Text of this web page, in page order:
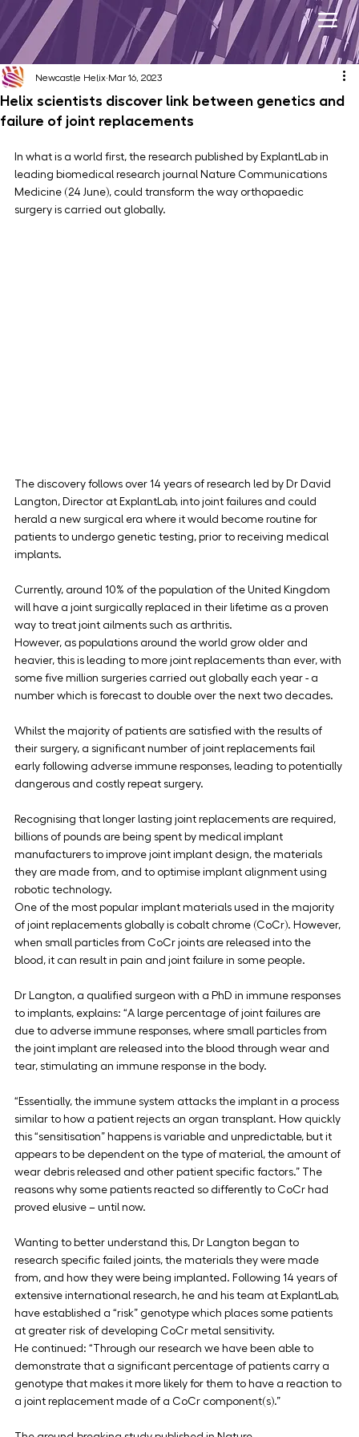
Helix scientists discover link between genetics and
failure of joint replacements
Newcastle Helix Mar 16, 2023
In what is a world first, the research published by ExplantLab in
leading biomedical research journal Nature Communications
Medicine (24 June), could transform the way orthopaedic
surgery is carried out globally.
The discovery follows over 14 years of research led by Dr David
Langton, Director at ExplantLab, into joint failures and could
herald a new surgical era where it would become routine for
patients to undergo genetic testing, prior to receiving medical
implants.
Currently, around 10% of the population of the United Kingdom
will have a joint surgically replaced in their lifetime as a proven
way to treat joint ailments such as arthritis.
However, as populations around the world grow older and
heavier, this is leading to more joint replacements than ever, with
some five million surgeries carried out globally each year - a
number which is forecast to double over the next two decades.
Whilst the majority of patients are satisfied with the results of
their surgery, a significant number of joint replacements fail
early following adverse immune responses, leading to potentially
dangerous and costly repeat surgery.
Recognising that longer lasting joint replacements are required,
billions of pounds are being spent by medical implant
manufacturers to improve joint implant design, the materials
they are made from, and to optimise implant alignment using
robotic technology.
One of the most popular implant materials used in the majority
of joint replacements globally is cobalt chrome (CoCr). However,
when small particles from CoCr joints are released into the
blood, it can result in pain and joint failure in some people.
Dr Langton, a qualified surgeon with a PhD in immune responses
to implants, explains: “A large percentage of joint failures are
due to adverse immune responses, where small particles from
the joint implant are released into the blood through wear and
tear, stimulating an immune response in the body.
“Essentially, the immune system attacks the implant in a process
similar to how a patient rejects an organ transplant. How quickly
this “sensitisation” happens is variable and unpredictable, but it
appears to be dependent on the type of material, the amount of
wear debris released and other patient specific factors.” The
reasons why some patients reacted so differently to CoCr had
proved elusive – until now.
Wanting to better understand this, Dr Langton began to
research specific failed joints, the materials they were made
from, and how they were being implanted. Following 14 years of
extensive international research, he and his team at ExplantLab,
have established a “risk” genotype which places some patients
at greater risk of developing CoCr metal sensitivity.
He continued: “Through our research we have been able to
demonstrate that a significant percentage of patients carry a
genotype that makes it more likely for them to have a reaction to
a joint replacement made of a CoCr component(s).”